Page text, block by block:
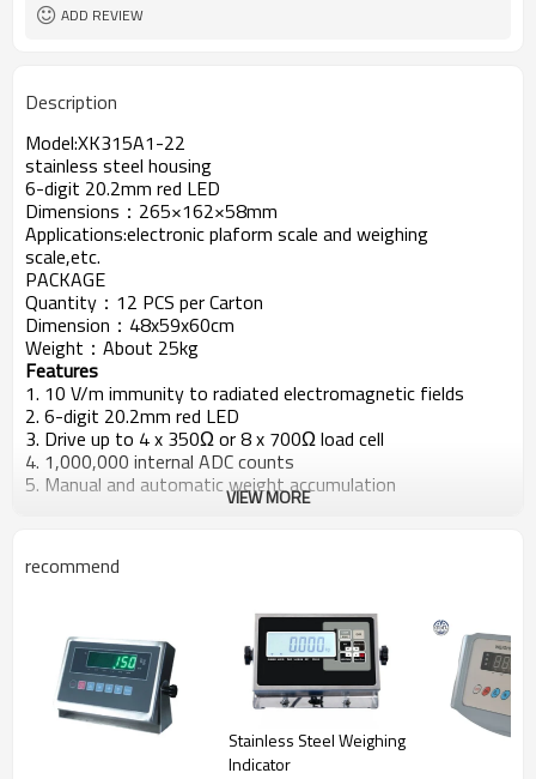
ADD REVIEW
Description
Model:XK315A1-22
stainless steel housing
6-digit 20.2mm red LED
Dimensions：265×162×58mm
Applications:electronic plaform scale and weighing
scale,etc.
PACKAGE
Quantity：12 PCS per Carton
Dimension：48x59x60cm
Weight：About 25kg
Features
1. 10 V/m immunity to radiated electromagnetic fields
2. 6-digit 20.2mm red LED
3. Drive up to 4 x 350Ω or 8 x 700Ω load cell
4. 1,000,000 internal ADC counts
5. Manual and automatic weight accumulation
6. Automatic zero tracking
or command protocol
8. RS-232C serial printer interface
VIEW MORE
recommend
Stainless Steel Weighing
Indicator